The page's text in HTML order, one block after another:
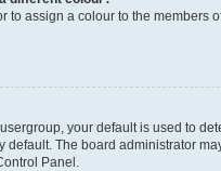
to assign a colour to the members
your default is used to
default. The board administrator
Panel.